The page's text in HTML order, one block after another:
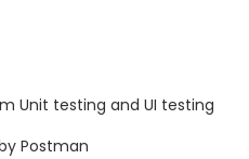
Unit testing and UI testing
Postman